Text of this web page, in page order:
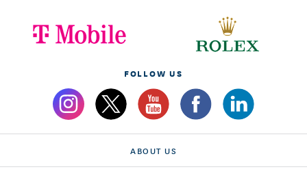
FOLLOW US
ABOUT US